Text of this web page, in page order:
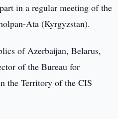
in a regular meeting of the
Ata (Kyrgyzstan).
of Azerbaijan, Belarus,
of the Bureau for
the Territory of the CIS